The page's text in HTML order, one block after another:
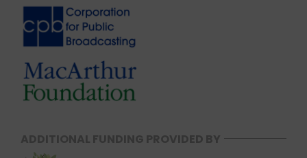
ADDITIONAL FUNDING PROVIDED BY